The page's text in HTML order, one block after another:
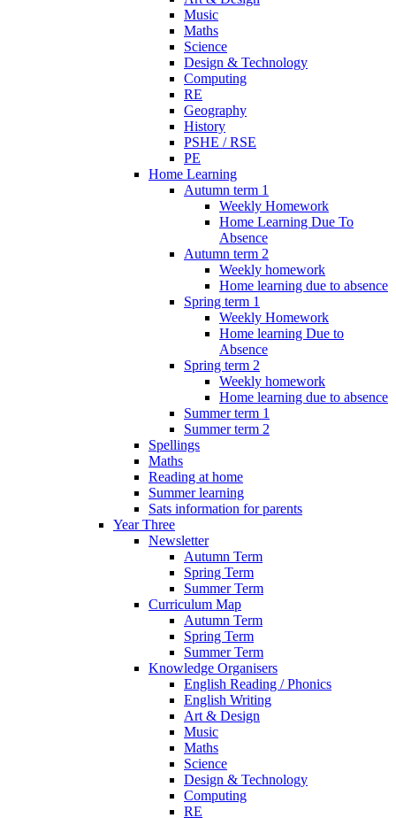
Music
Maths
Science
Design & Technology
Computing
RE
Geography
History
PSHE / RSE
PE
Home Learning
Autumn term 1
Weekly Homework
Home Learning Due To
Absence
Autumn term 2
Weekly homework
Home learning due to absence
Spring term 1
Weekly Homework
Home learning Due to
Absence
Spring term 2
Weekly homework
Home learning due to absence
Summer term 1
Summer term 2
Spellings
Maths
Reading at home
Summer learning
Sats information for parents
Year Three
Newsletter
Autumn Term
Spring Term
Summer Term
Curriculum Map
Autumn Term
Spring Term
Summer Term
Knowledge Organisers
English Reading / Phonics
English Writing
Art & Design
Music
Maths
Science
Design & Technology
Computing
RE